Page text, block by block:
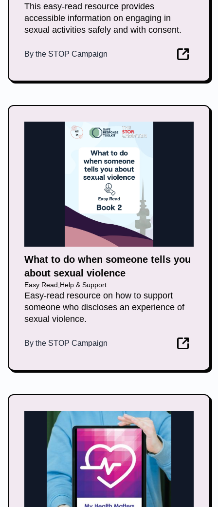
This easy-read resource provides
accessible information on engaging in
sexual activities safely and with consent.
By the STOP Campaign
What to do when someone tells you
about sexual violence
Easy Read Help & Support
Easy-read resource on how to support
someone who discloses an experience of
sexual violence.
By the STOP Campaign